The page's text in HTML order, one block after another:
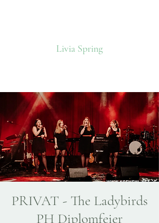
Livia Spring
PRIVAT - The Ladybirds
PH Diplomfeier